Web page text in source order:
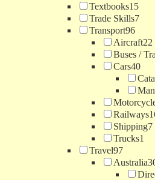
Textbooks15
Trade Skills7
Transport96
Aircraft22
Buses /
Cars40
Railways
Shipping7
Trucks1
Travel97
Australia